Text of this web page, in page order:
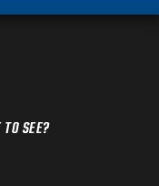
TO SEE?